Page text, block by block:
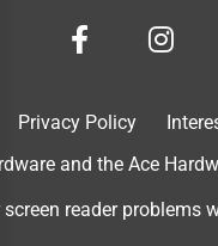
Privacy Policy
and the Ace
screen reader